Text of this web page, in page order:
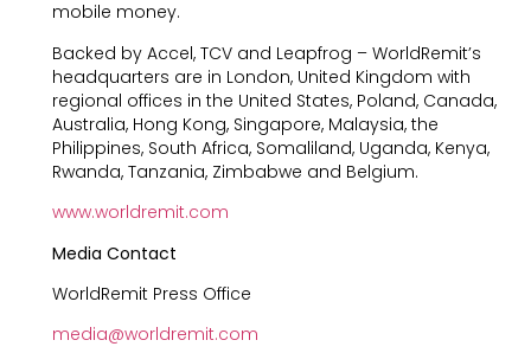
mobile money.
Backed by Accel, TCV and Leapfrog – WorldRemit’s
headquarters are in London, United Kingdom with
regional offices in the United States, Poland, Canada,
Australia, Hong Kong, Singapore, Malaysia, the
Philippines, South Africa, Somaliland, Uganda, Kenya,
Rwanda, Tanzania, Zimbabwe and Belgium.
www.worldremit.com
Media Contact
WorldRemit Press Office
media@worldremit.com